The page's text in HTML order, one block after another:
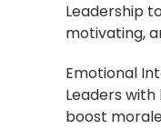
Leadership
motivating,
Emotional
Leaders
boost